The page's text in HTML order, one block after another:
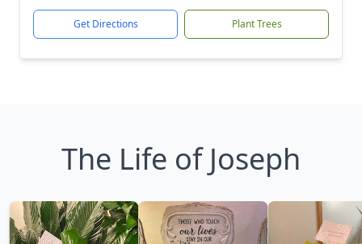
Get Directions Plant Trees
The Life of Joseph